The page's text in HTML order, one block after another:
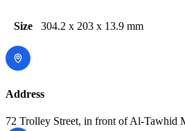
Size 304.2 x 203 x 13.9 mm
Address
72 Trolley Street, in front of Al-Tawhid